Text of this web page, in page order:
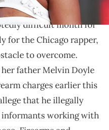
difficult month for
for the Chicago rapper,
to overcome.
her father Melvin Doyle
charges earlier this
that he illegally
informants working with